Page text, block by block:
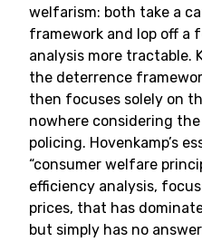
welfarism: both take a
framework and lop off a
analysis more tractable.
the deterrence
then focuses solely on
nowhere considering the
policing. Hovenkamp’s
“consumer welfare
efficiency analysis,
prices, that has
but simply has no